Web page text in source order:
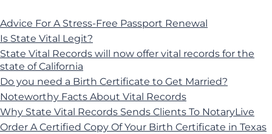
Advice For A Stress-Free Passport Renewal
Is State Vital Legit?
State Vital Records will now offer vital records for the
state of California
Do you need a Birth Certificate to Get Married?
Noteworthy Facts About Vital Records
Why State Vital Records Sends Clients To NotaryLive
Order A Certified Copy Of Your Birth Certificate in Texas